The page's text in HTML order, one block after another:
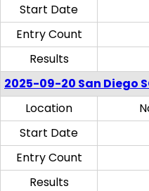
Start Date
Entry Count
Results
2025-09-20 San Diego
Location
Start Date
Entry Count
Results